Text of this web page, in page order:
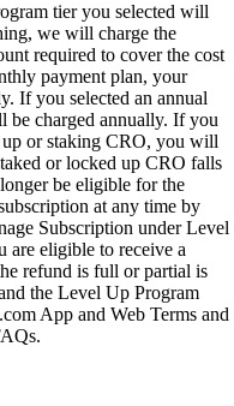
tier you selected will
we will charge the
required to cover the cost
payment plan, your
If you selected an annual
be charged annually. If you
or staking CRO, you will
or locked up CRO falls
be eligible for the
at any time by
Subscription under Level
are eligible to receive a
refund is full or partial is
the Level Up Program
App and Web Terms and